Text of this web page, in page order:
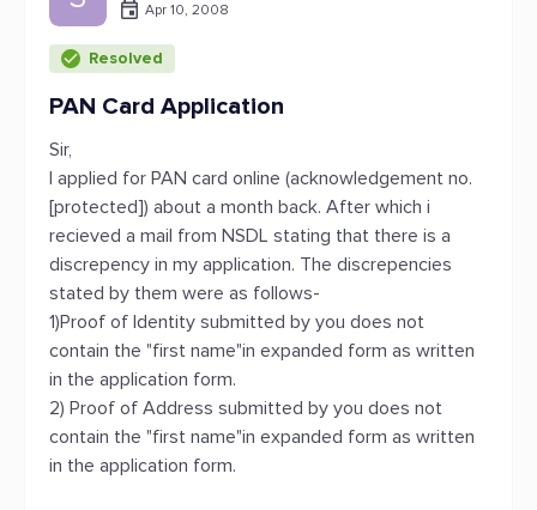
Apr 10, 2008
Resolved
PAN Card Application
Sir,
I applied for PAN card online (acknowledgement no.
[protected]) about a month back. After which i
recieved a mail from NSDL stating that there is a
discrepency in my application. The discrepencies
stated by them were as follows-
1)Proof of Identity submitted by you does not
contain the "first name"in expanded form as written
in the application form.
2) Proof of Address submitted by you does not
contain the "first name"in expanded form as written
in the application form.